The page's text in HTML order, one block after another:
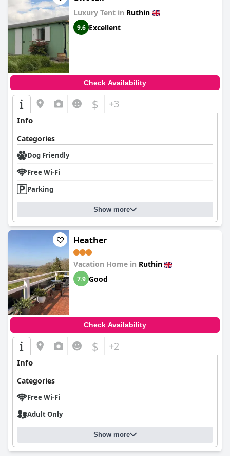
Luxury Tent in Ruthin
9.6 Excellent
Check Availability
$ +3
Info
Categories
Dog Friendly
Free Wi-Fi
Parking
Show more
Heather
Vacation Home in Ruthin
7.9 Good
Check Availability
$ +2
Info
Categories
Free Wi-Fi
Adult Only
Show more